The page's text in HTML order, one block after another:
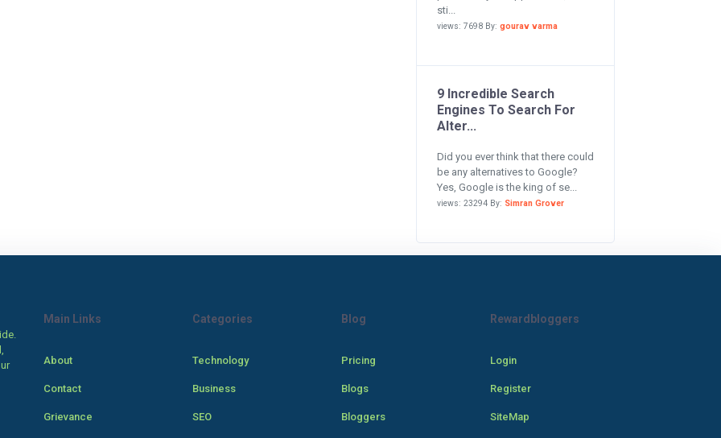
sti...
views: 7698 By: gourav varma
9 Incredible Search
Engines To Search For
Alter...
Did you ever think that there could
be any alternatives to Google?
Yes, Google is the king of se...
views: 23294 By: Simran Grover
Main Links
About
Contact
Grievance
Categories
Technology
Business
SEO
Blog
Pricing
Blogs
Bloggers
Rewardbloggers
Login
Register
SiteMap